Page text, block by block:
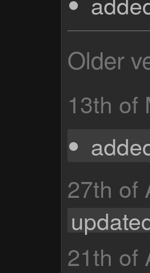
Older
13th of
27th of
21th of